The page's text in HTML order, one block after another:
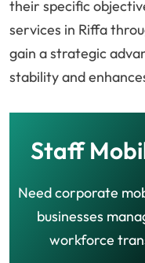
their specific
services in Riffa
gain a strategic
stability and
Staff
Need corporate
businesses
workforce